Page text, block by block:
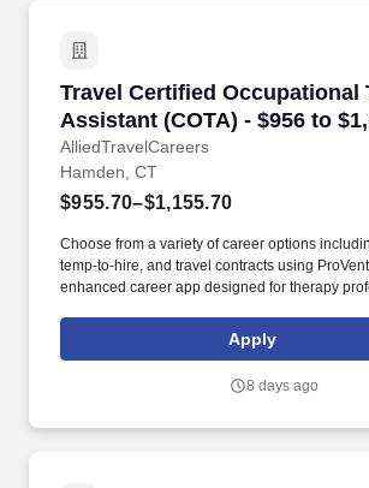
Travel Certified Occupational
Assistant (COTA) - $956 to
week in Hamden, CT
AlliedTravelCareers
Travel Certified Occupational
Hamden, CT
$955.70–$1,155.70
Choose from a variety of career options
temp-to-hire, and travel contracts using
enhanced career app designed for therapy
supports biking and walking, and East Rock
Haven offers scenic overlooks within a short
Apply
8 days ago